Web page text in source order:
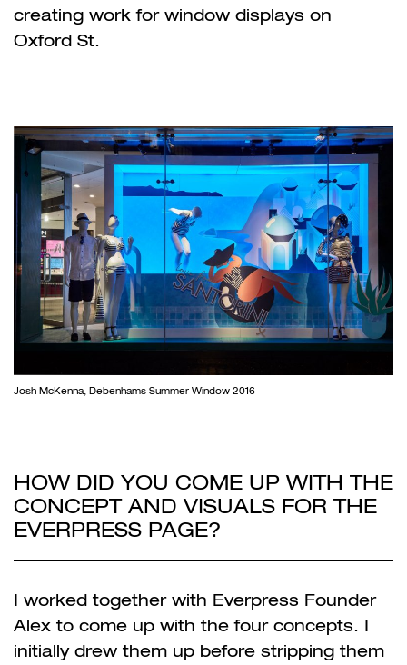
creating work for window displays on
Oxford St.
Josh McKenna, Debenhams Summer Window 2016
HOW DID YOU COME UP WITH THE
CONCEPT AND VISUALS FOR THE
EVERPRESS PAGE?
I worked together with Everpress Founder
Alex to come up with the four concepts. I
initially drew them up before stripping them